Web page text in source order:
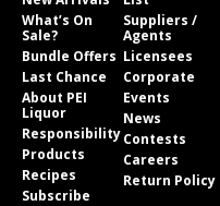
What’s On
Sale?
Bundle Offers
Last Chance
About PEI
Liquor
Responsibility
Products
Recipes
Subscribe
Suppliers /
Agents
Licensees
Corporate
Events
News
Contests
Careers
Return Policy